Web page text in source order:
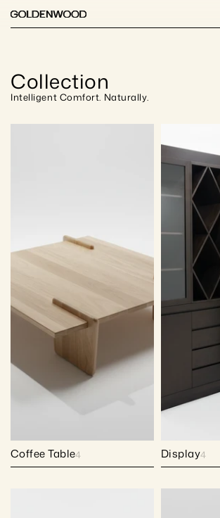
Collection
Intelligent Comfort. Naturally.
Coffee Table4 Display4